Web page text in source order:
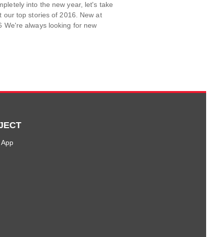
into the new year, let's take
our top stories of 2016. New at
We're always looking for new